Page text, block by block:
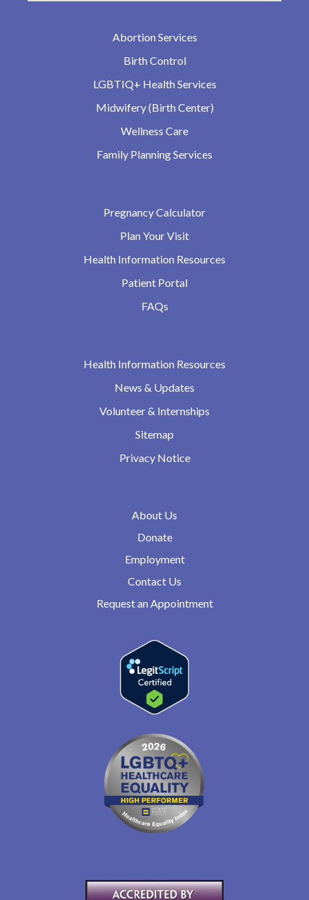
Abortion Services
Birth Control
LGBTIQ+ Health Services
Midwifery (Birth Center)
Wellness Care
Family Planning Services
Pregnancy Calculator
Plan Your Visit
Health Information Resources
Patient Portal
FAQs
Health Information Resources
News & Updates
Volunteer & Internships
Sitemap
Privacy Notice
About Us
Donate
Employment
Contact Us
Request an Appointment